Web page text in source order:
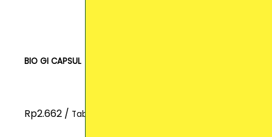
BIO GI CAPSUL
Rp2.662 / Tablet